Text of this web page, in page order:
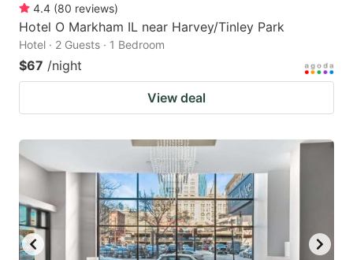
4.4 (80 reviews)
Hotel O Markham IL near Harvey/Tinley Park
Hotel · 2 Guests · 1 Bedroom
$67 /night
View deal